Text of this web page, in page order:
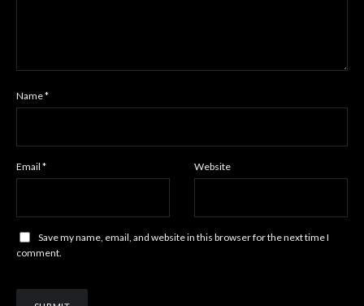
Name*
Email * Website
Save my name, email, and website in this browser for the next time I
comment.